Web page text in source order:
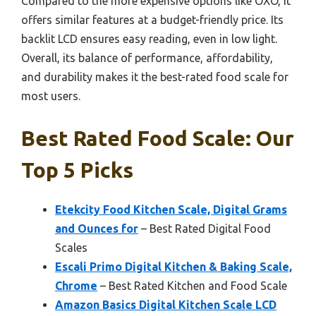
offers similar features at a budget-friendly price. Its
backlit LCD ensures easy reading, even in low light.
Overall, its balance of performance, affordability,
and durability makes it the best-rated food scale for
most users.
Best Rated Food Scale: Our
Top 5 Picks
Etekcity Food Kitchen Scale, Digital Grams
and Ounces for – Best Rated Digital Food
Scales
Escali Primo Digital Kitchen & Baking Scale,
Chrome – Best Rated Kitchen and Food Scale
Amazon Basics Digital Kitchen Scale LCD